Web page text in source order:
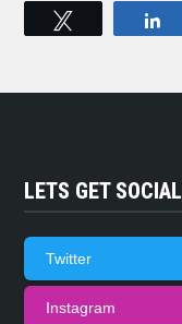
LETS GET SOCIAL
Twitter
Instagram